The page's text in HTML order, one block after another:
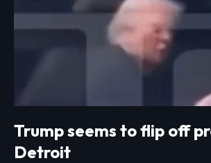
Trump seems to flip off
Detroit